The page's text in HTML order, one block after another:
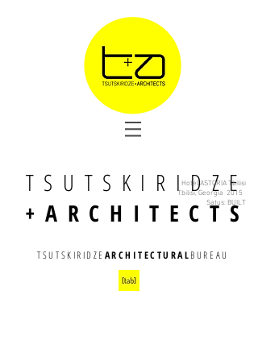
TSUTSKIRIDZE
+ARCHITECTS
TSUTSKIRIDZE ARCHITECTURALBUREAU
Hotel ASTORIA Tbilisi
Tbilisi, Georgia 2015
Satus: BUILT